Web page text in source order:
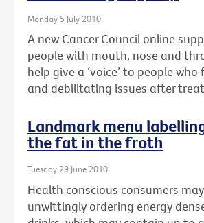
Monday 5 July 2010
A new Cancer Council online
people with mouth, nose and
help give a ‘voice’ to people
and debilitating issues after
Landmark menu
the fat in the froth
Tuesday 29 June 2010
Health conscious consumers
unwittingly ordering energy